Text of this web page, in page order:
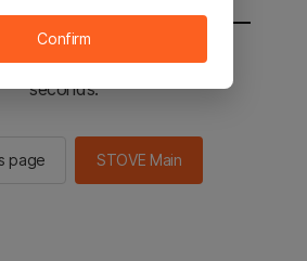
to the STOVE main in 2
seconds.
page STOVE Main
Confirm